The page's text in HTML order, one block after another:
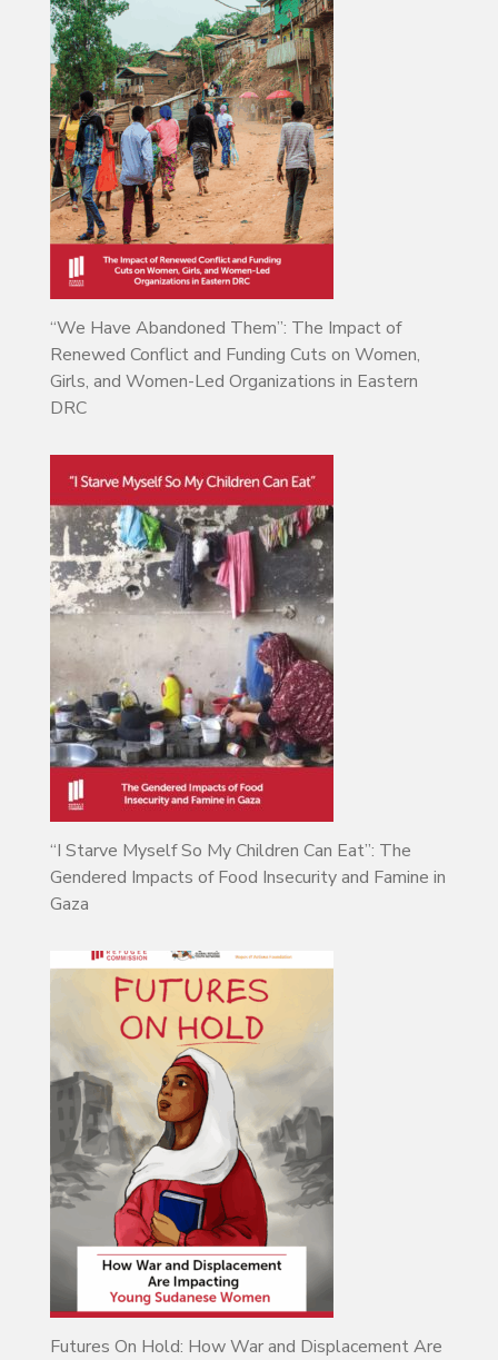
“We Have Abandoned Them”: The Impact of
Renewed Conflict and Funding Cuts on Women,
Girls, and Women-Led Organizations in Eastern
DRC
“I Starve Myself So My Children Can Eat”: The
Gendered Impacts of Food Insecurity and Famine in
Gaza
Futures On Hold: How War and Displacement Are